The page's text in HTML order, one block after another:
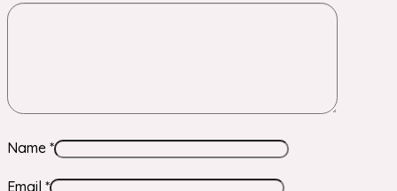
Name *
Email *